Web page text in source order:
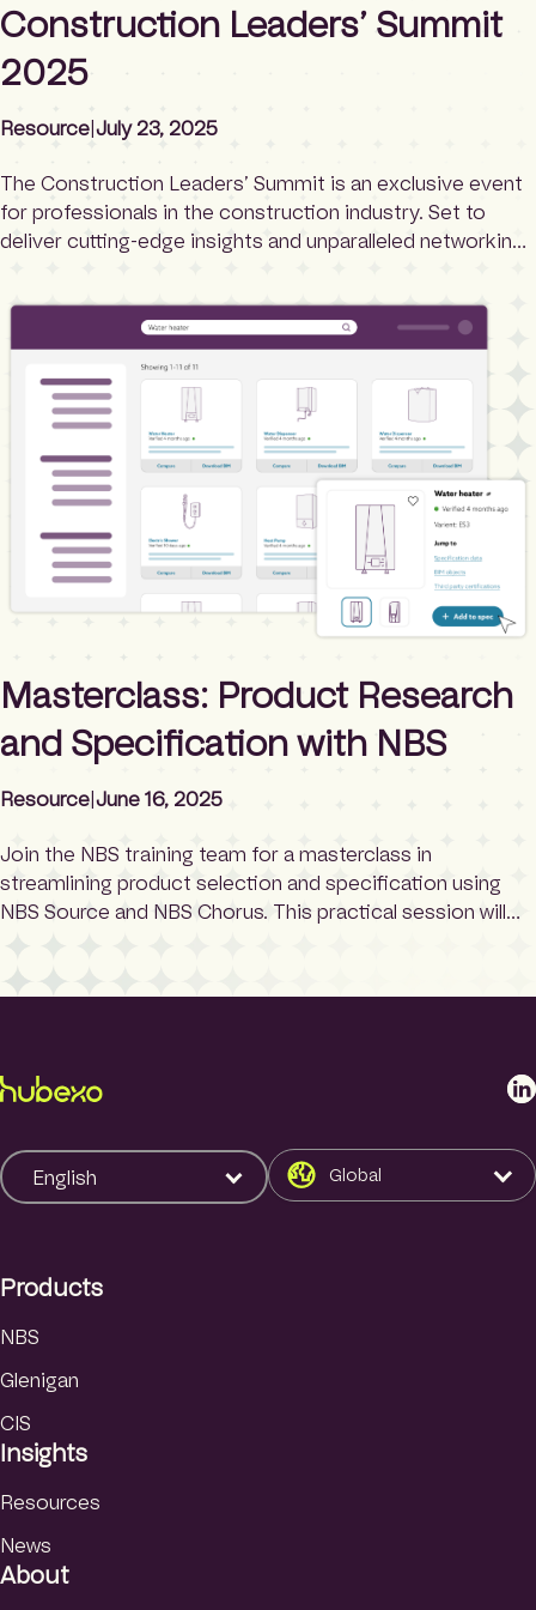
Construction Leaders’ Summit
2025
Resource July 23, 2025
The Construction Leaders’ Summit is an exclusive event
for professionals in the construction industry. Set to
deliver cutting-edge insights and unparalleled networking
the best, stay ahead of industry trends, and connect with
leaders who are shaping the future of construction.
Whether you’re interested in sustainability, digital […]
Masterclass: Product Research
and Specification with NBS
Resource|June 16, 2025
Join the NBS training team for a masterclass in
streamlining product selection and specification using
NBS Source and NBS Chorus. This practical session will
shortlisting products, before seamlessly adding them to
your specification. You’ll learn how to collaborate with
L
n
k
e
English Global
Products
NBS
Glenigan
CIS
Insights
Resources
News
About